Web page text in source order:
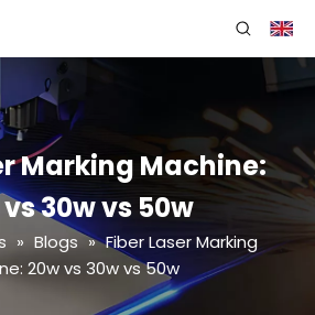
Marking Machine:
30w vs 50w
» Blogs » Fiber Laser Marking
20w vs 30w vs 50w